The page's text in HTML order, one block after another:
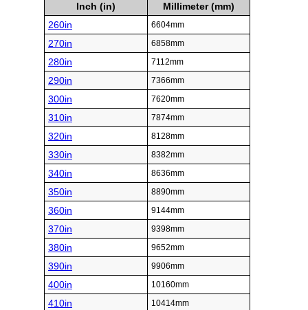
Inch (in)
Millimeter (mm)
260in
6604mm
270in 6858mm
280in 7112mm
290in 7366mm
300in 7620mm
310in 7874mm
320in 8128mm
330in 8382mm
340in 8636mm
350in 8890mm
360in 9144mm
370in 9398mm
380in 9652mm
390in 9906mm
400in 10160mm
410in 10414mm